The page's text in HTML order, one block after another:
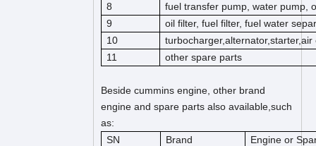
8
fuel transfer pump, water pump,
9
oil filter, fuel filter, fuel water
10
turbocharger,alternator,starter,air
11
other spare parts
Beside cummins engine, other brand
engine and spare parts also available,such
as:
SN
Brand
Engine or